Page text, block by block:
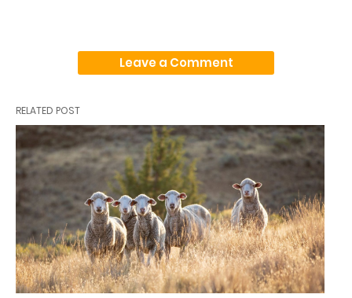
Leave a Comment
RELATED POST